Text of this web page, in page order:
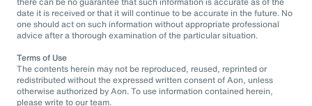
date it is received or that it will continue to be accurate in the future. No
one should act on such information without appropriate professional
advice after a thorough examination of the particular situation.
Terms of Use
The contents herein may not be reproduced, reused, reprinted or
redistributed without the expressed written consent of Aon, unless
otherwise authorized by Aon. To use information contained herein,
please write to our team.